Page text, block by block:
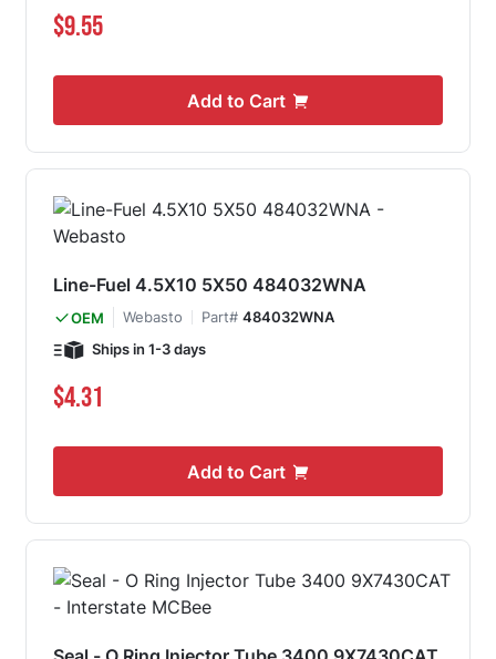
$9.55
Add to Cart
Line-Fuel 4.5X10 5X50 484032WNA
OEM Webasto Part# 484032WNA
Ships in 1-3 days
$4.31
Add to Cart